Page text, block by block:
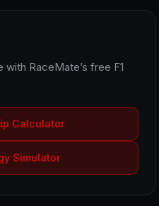
RaceMate’s free F1
Calculator
Simulator